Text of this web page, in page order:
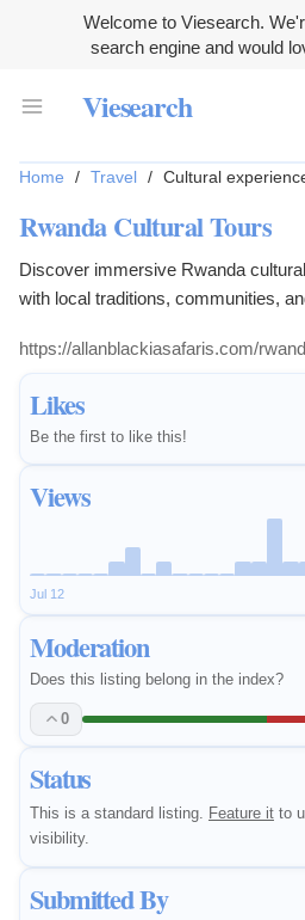
Welcome to Viesearch.
search engine and would
Viesearch
Likes
Be the first to like this!
Views
Jul 12
Moderation
Does this listing belong in the index?
0
Status
This is a standard listing. Feature it to
visibility.
Submitted By
Home / Travel / Cultural
Rwanda Cultural Tours
Discover immersive Rwanda
with local traditions, communities,
https://allanblackiasafaris.com/